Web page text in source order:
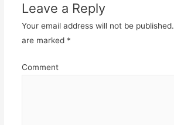
Leave a Reply
Your email address will not be published.
are marked *
Comment